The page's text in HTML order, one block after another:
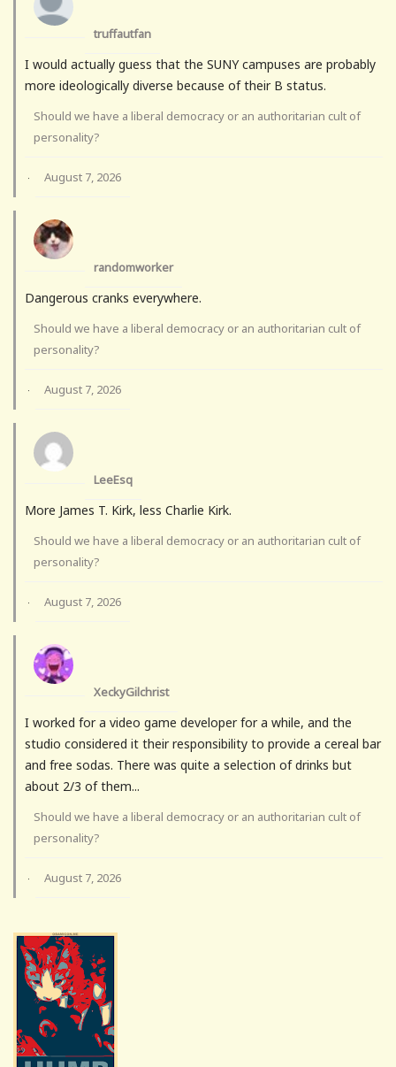
truffautfan
I would actually guess that the SUNY campuses are probably
more ideologically diverse because of their B status.
Should we have a liberal democracy or an authoritarian cult of
personality?
· August 7, 2026
randomworker
Dangerous cranks everywhere.
Should we have a liberal democracy or an authoritarian cult of
personality?
· August 7, 2026
LeeEsq
More James T. Kirk, less Charlie Kirk.
Should we have a liberal democracy or an authoritarian cult of
personality?
· August 7, 2026
XeckyGilchrist
I worked for a video game developer for a while, and the
studio considered it their responsibility to provide a cereal bar
and free sodas. There was quite a selection of drinks but
about 2/3 of them...
Should we have a liberal democracy or an authoritarian cult of
personality?
· August 7, 2026